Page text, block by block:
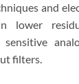
and
lower
filters.